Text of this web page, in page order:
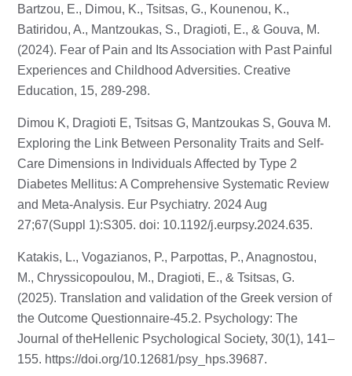
Bartzou, E., Dimou, K., Tsitsas, G., Kounenou, K.,
Batiridou, A., Mantzoukas, S., Dragioti, E., & Gouva, M.
(2024). Fear of Pain and Its Association with Past Painful
Experiences and Childhood Adversities. Creative
Education, 15, 289-298.
Dimou K, Dragioti E, Tsitsas G, Mantzoukas S, Gouva M.
Exploring the Link Between Personality Traits and Self-
Care Dimensions in Individuals Affected by Type 2
Diabetes Mellitus: A Comprehensive Systematic Review
and Meta-Analysis. Eur Psychiatry. 2024 Aug
27;67(Suppl 1):S305. doi: 10.1192/j.eurpsy.2024.635.
Katakis, L., Vogazianos, P., Parpottas, P., Anagnostou,
M., Chryssicopoulou, M., Dragioti, E., & Tsitsas, G.
(2025). Translation and validation of the Greek version of
the Outcome Questionnaire-45.2. Psychology: The
Journal of theHellenic Psychological Society, 30(1), 141–
155. https://doi.org/10.12681/psy_hps.39687.